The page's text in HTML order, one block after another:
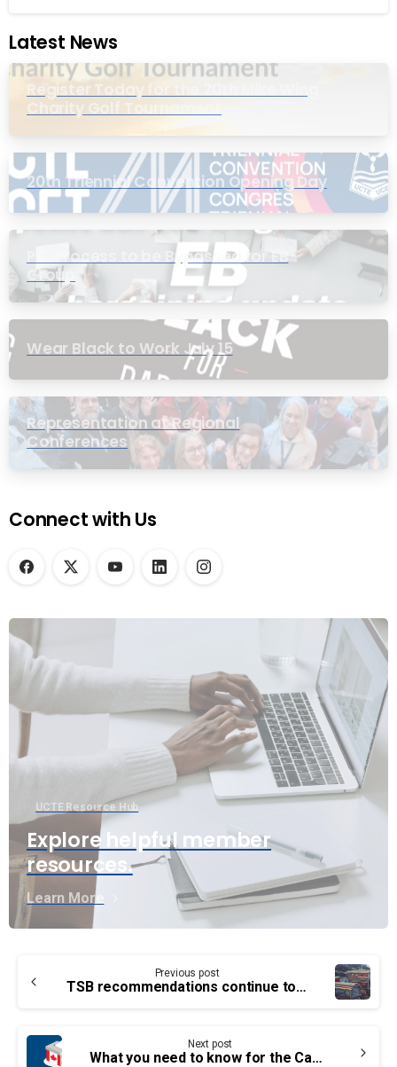
Latest News
Register Today for the 20th Mike Wing
Charity Golf Tournament
20th Triennial Convention Opening Day
PIC Process to be Bypassed for EB
Group
Wear Black to Work July 15
Representation at Regional
Conferences
Connect with Us
UCTE Resource Hub
Explore helpful member
resources.
Learn More
Reading
Previous post
TSB recommendations continue to fall on Transport Canada deaf ears
Next post
What you need to know for the Canadian federal election in 3 points